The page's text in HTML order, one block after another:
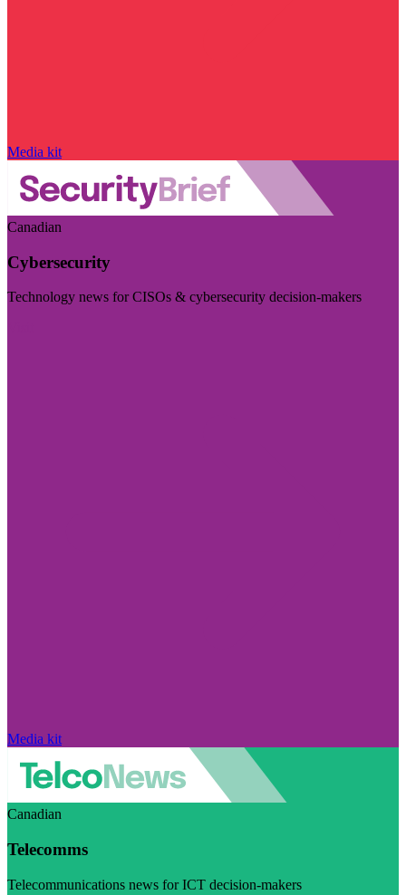
Media kit
Canadian
Cybersecurity
Technology news for CISOs & cybersecurity decision-makers
Media kit
Canadian
Telecomms
Telecommunications news for ICT decision-makers